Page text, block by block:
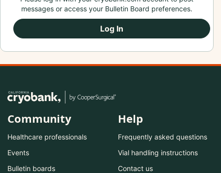
messages or access your Bulletin Board preferences.
Log In
Community
Healthcare professionals
Events
Bulletin boards
Help
Frequently asked questions
Vial handling instructions
Contact us